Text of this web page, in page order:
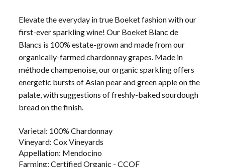
Elevate the everyday in true Boeket fashion with our
first-ever sparkling wine! Our Boeket Blanc de
Blancs is 100% estate-grown and made from our
organically-farmed chardonnay grapes. Made in
méthode champenoise, our organic sparkling offers
energetic bursts of Asian pear and green apple on the
palate, with suggestions of freshly-baked sourdough
bread on the finish.
Varietal: 100% Chardonnay
Vineyard: Cox Vineyards
Appellation: Mendocino
Farming: Certified Organic - CCOF